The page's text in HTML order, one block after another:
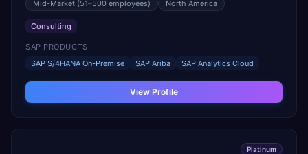
Mid-Market (51–500 employees) North America
Consulting
SAP PRODUCTS
SAP S/4HANA On-Premise
SAP Ariba SAP Analytics Cloud
View Profile
Platinum